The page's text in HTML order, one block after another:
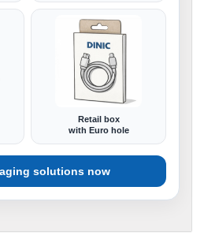
Retail box
with Euro hole
solutions now